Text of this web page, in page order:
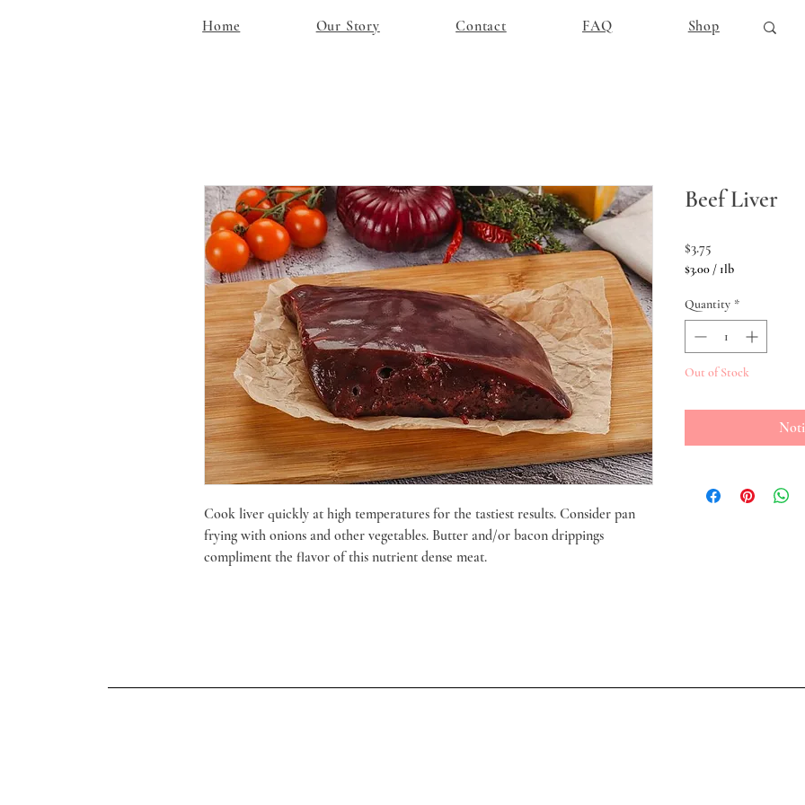
Home Our Story Contact FAQ Shop
Cook liver quickly at high temperatures for the tastiest results. Consider pan
frying with onions and other vegetables. Butter and/or bacon drippings
compliment the flavor of this nutrient dense meat.
Beef Liver
$3.75
$3.00 / 1lb
per
1
Pound
Quantity *
Out of Stock